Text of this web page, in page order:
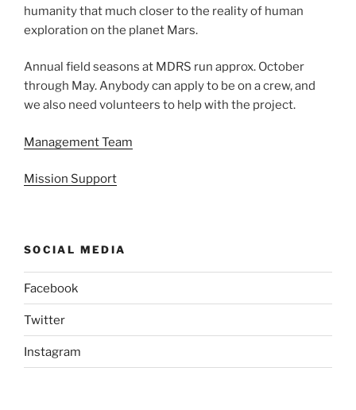
humanity that much closer to the reality of human
exploration on the planet Mars.
Annual field seasons at MDRS run approx. October
through May. Anybody can apply to be on a crew, and
we also need volunteers to help with the project.
Management Team
Mission Support
SOCIAL MEDIA
Facebook
Twitter
Instagram